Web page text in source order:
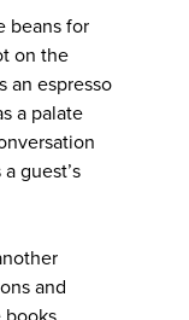
beans for
on the
an espresso
a palate
guest’s
and